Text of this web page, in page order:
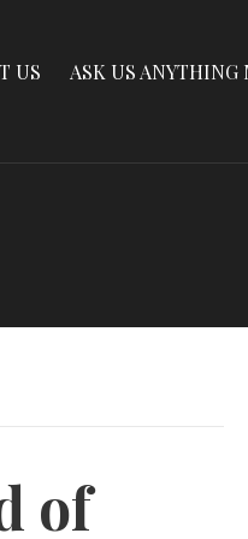
US ASK US ANYTHING
of